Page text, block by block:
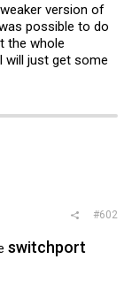
version of
possible to do
the whole
will just get some
#602
switchport